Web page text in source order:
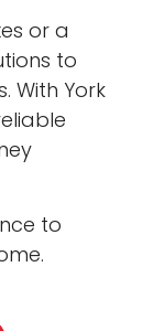
or a
to
With York
to